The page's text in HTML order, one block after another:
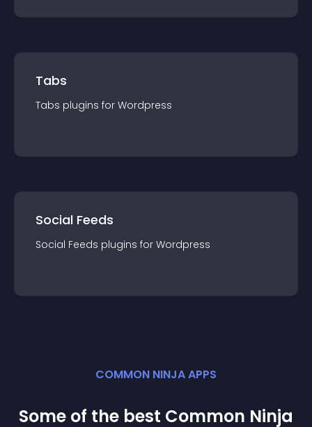
Tabs
Tabs plugins for Wordpress
Social Feeds
Social Feeds plugins for Wordpress
COMMON NINJA APPS
Some of the best Common Ninja